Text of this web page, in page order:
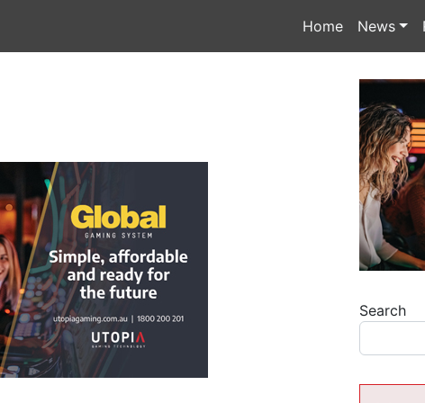
Home News
Search